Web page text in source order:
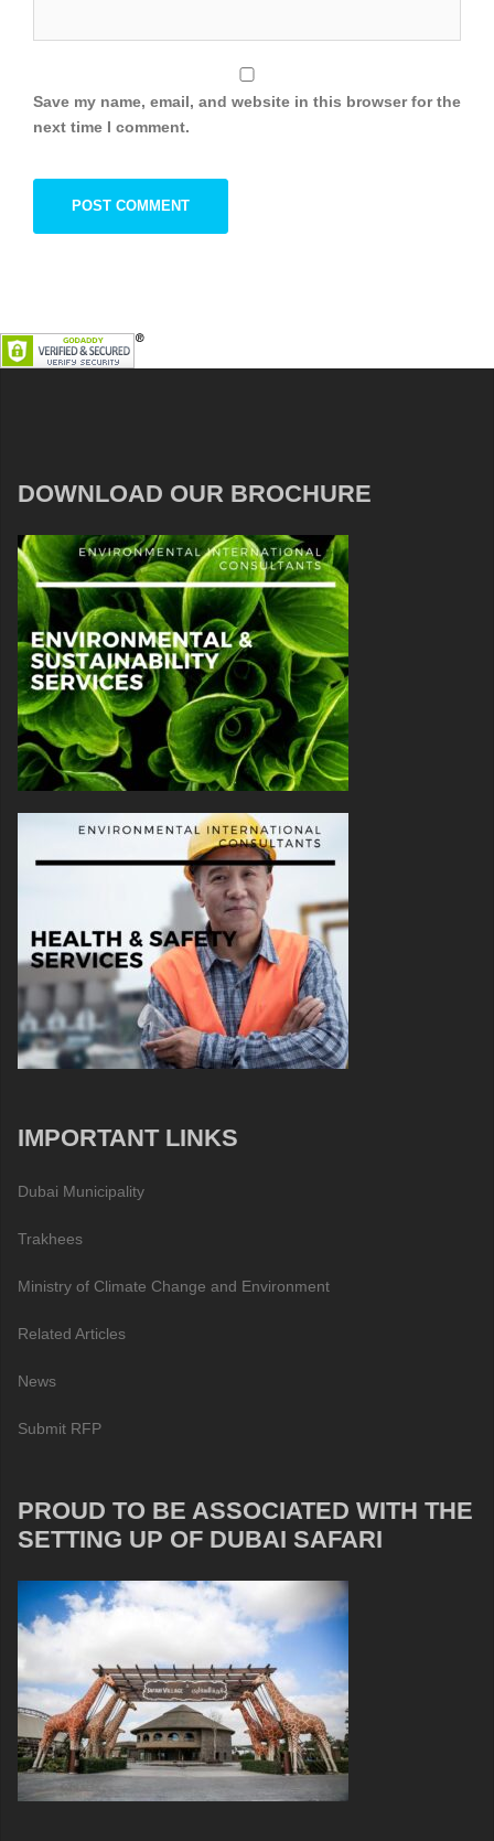
Save my name, email, and website in this browser for the
next time I comment.
DOWNLOAD OUR BROCHURE
IMPORTANT LINKS
Dubai Municipality
Trakhees
Ministry of Climate Change and Environment
Related Articles
News
Submit RFP
PROUD TO BE ASSOCIATED WITH THE
SETTING UP OF DUBAI SAFARI